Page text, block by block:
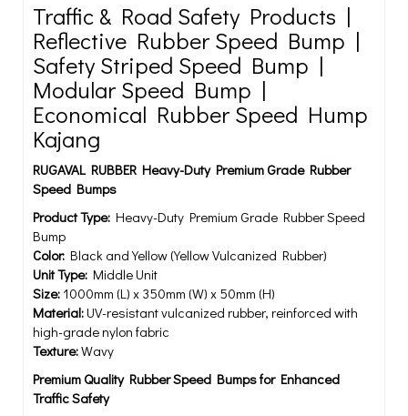
Traffic & Road Safety Products |
Reflective Rubber Speed Bump |
Safety Striped Speed Bump |
Modular Speed Bump |
Economical Rubber Speed Hump
Kajang
RUGAVAL RUBBER Heavy-Duty Premium Grade Rubber
Speed Bumps
Product Type: Heavy-Duty Premium Grade Rubber Speed
Bump
Color: Black and Yellow (Yellow Vulcanized Rubber)
Unit Type: Middle Unit
Size: 1000mm (L) x 350mm (W) x 50mm (H)
Material:UV-resistant vulcanized rubber, reinforced with
high-grade nylon fabric
Texture:Wavy
Premium Quality Rubber Speed Bumps for Enhanced
Traffic Safety